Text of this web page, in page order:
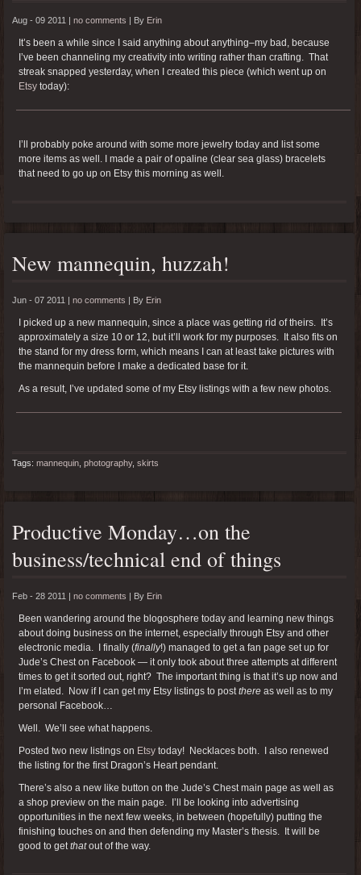
Aug - 09 2011 | no comments | By Erin
It’s been a while since I said anything about anything–my bad, because
I’ve been channeling my creativity into writing rather than crafting. That
streak snapped yesterday, when I created this piece (which went up on
Etsy today):
I’ll probably poke around with some more jewelry today and list some
more items as well. I made a pair of opaline (clear sea glass) bracelets
that need to go up on Etsy this morning as well.
New mannequin, huzzah!
Jun - 07 2011 | no comments | By Erin
I picked up a new mannequin, since a place was getting rid of theirs. It’s
approximately a size 10 or 12, but it’ll work for my purposes. It also fits on
the stand for my dress form, which means I can at least take pictures with
the mannequin before I make a dedicated base for it.
As a result, I’ve updated some of my Etsy listings with a few new photos.
Tags: mannequin photography, skirts
Productive Monday…on the
business/technical end of things
Feb - 28 2011 | no comments | By Erin
Been wandering around the blogosphere today and learning new things
about doing business on the internet, especially through Etsy and other
electronic media. I finally (finally!) managed to get a fan page set up for
Jude’s Chest on Facebook — it only took about three attempts at different
times to get it sorted out, right? The important thing is that it’s up now and
I’m elated. Now if I can get my Etsy listings to post there as well as to my
personal Facebook…
Well. We’ll see what happens.
Posted two new listings on Etsy today! Necklaces both. I also renewed
the listing for the first Dragon’s Heart pendant.
There’s also a new like button on the Jude’s Chest main page as well as
a shop preview on the main page. I’ll be looking into advertising
opportunities in the next few weeks, in between (hopefully) putting the
finishing touches on and then defending my Master’s thesis. It will be
good to get thatout of the way.